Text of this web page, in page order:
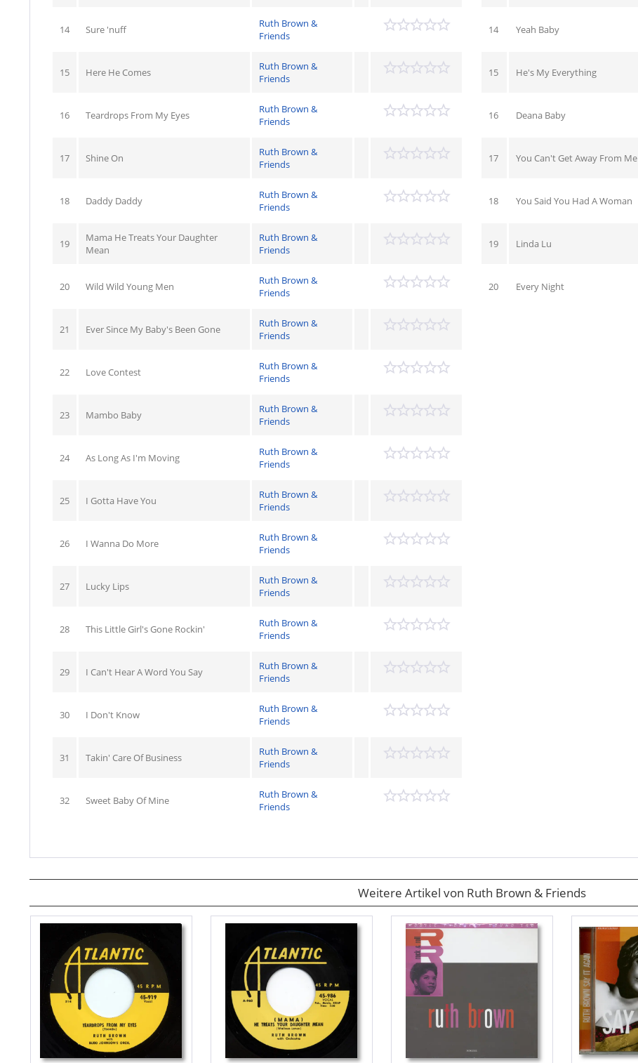
14 Sure 'nuff
Ruth Brown &
Friends
15 Here He Comes
Ruth Brown &
Friends
16 Teardrops From My Eyes
Ruth Brown &
Friends
17 Shine On
Ruth Brown &
Friends
18 Daddy Daddy
Ruth Brown &
Friends
19
Mama He Treats Your Daughter
Mean
Ruth Brown &
Friends
20 Wild Wild Young Men
Ruth Brown &
Friends
21 Ever Since My Baby's Been Gone
Ruth Brown &
Friends
22 Love Contest
Ruth Brown &
Friends
23 Mambo Baby
Ruth Brown &
Friends
24 As Long As I'm Moving
Ruth Brown &
Friends
25 I Gotta Have You
Ruth Brown &
Friends
26 I Wanna Do More
Ruth Brown &
Friends
27 Lucky Lips
Ruth Brown &
Friends
28 This Little Girl's Gone Rockin'
Ruth Brown &
Friends
29 I Can't Hear A Word You Say
Ruth Brown &
Friends
30 I Don't Know
Ruth Brown &
Friends
31 Takin' Care Of Business
Ruth Brown &
Friends
32 Sweet Baby Of Mine
Ruth Brown &
Friends
14 Yeah Baby
15 He's My Everything
16 Deana Baby
17 You Can't Get Away From Me
18 You Said You Had A Woman
19 Linda Lu
20 Every Night
Weitere Artikel von Ruth Brown & Friends